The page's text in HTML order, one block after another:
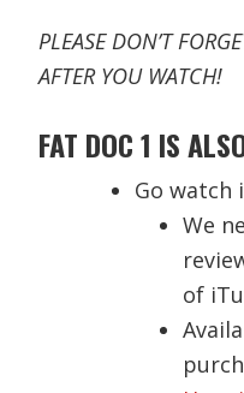
PLEASE DON’T
AFTER YOU WATCH!
FAT DOC 1 IS
Go watch
We
of